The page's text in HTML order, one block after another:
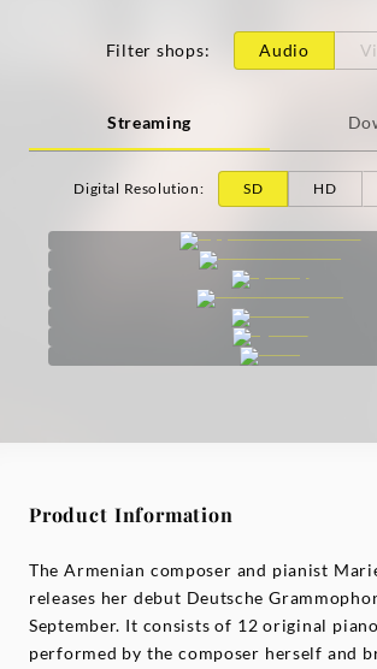
Filter shops: Audio
Streaming
Digital Resolution: SD HD
Product Information
The Armenian composer and pianist
releases her debut Deutsche
September. It consists of 12 original
performed by the composer herself and